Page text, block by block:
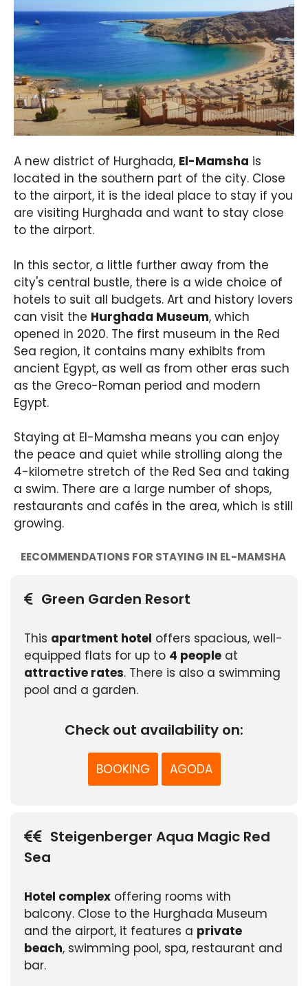
A new district of Hurghada, El-Mamsha is
located in the southern part of the city. Close
to the airport, it is the ideal place to stay if you
are visiting Hurghada and want to stay close
to the airport.
In this sector, a little further away from the
city's central bustle, there is a wide choice of
hotels to suit all budgets. Art and history lovers
can visit the Hurghada Museum, which
opened in 2020. The first museum in the Red
Sea region, it contains many exhibits from
ancient Egypt, as well as from other eras such
as the Greco-Roman period and modern
Egypt.
Staying at El-Mamsha means you can enjoy
the peace and quiet while strolling along the
4-kilometre stretch of the Red Sea and taking
a swim. There are a large number of shops,
restaurants and cafés in the area, which is still
growing.
EECOMMENDATIONS FOR STAYING IN EL-MAMSHA
Green Garden Resort
This apartment hotel offers spacious, well-
equipped flats for up to 4 people at
attractive rates. There is also a swimming
pool and a garden.
Check out availability on:
BOOKING AGODA
Steigenberger Aqua Magic Red
Sea
Hotel complex offering rooms with
balcony. Close to the Hurghada Museum
and the airport, it features a private
beach, swimming pool, spa, restaurant and
bar.